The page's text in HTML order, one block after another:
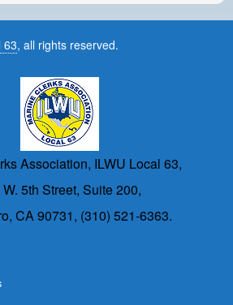
63, all rights reserved.
Association, ILWU Local 63,
5th Street, Suite 200,
CA 90731, (310) 521-6363.